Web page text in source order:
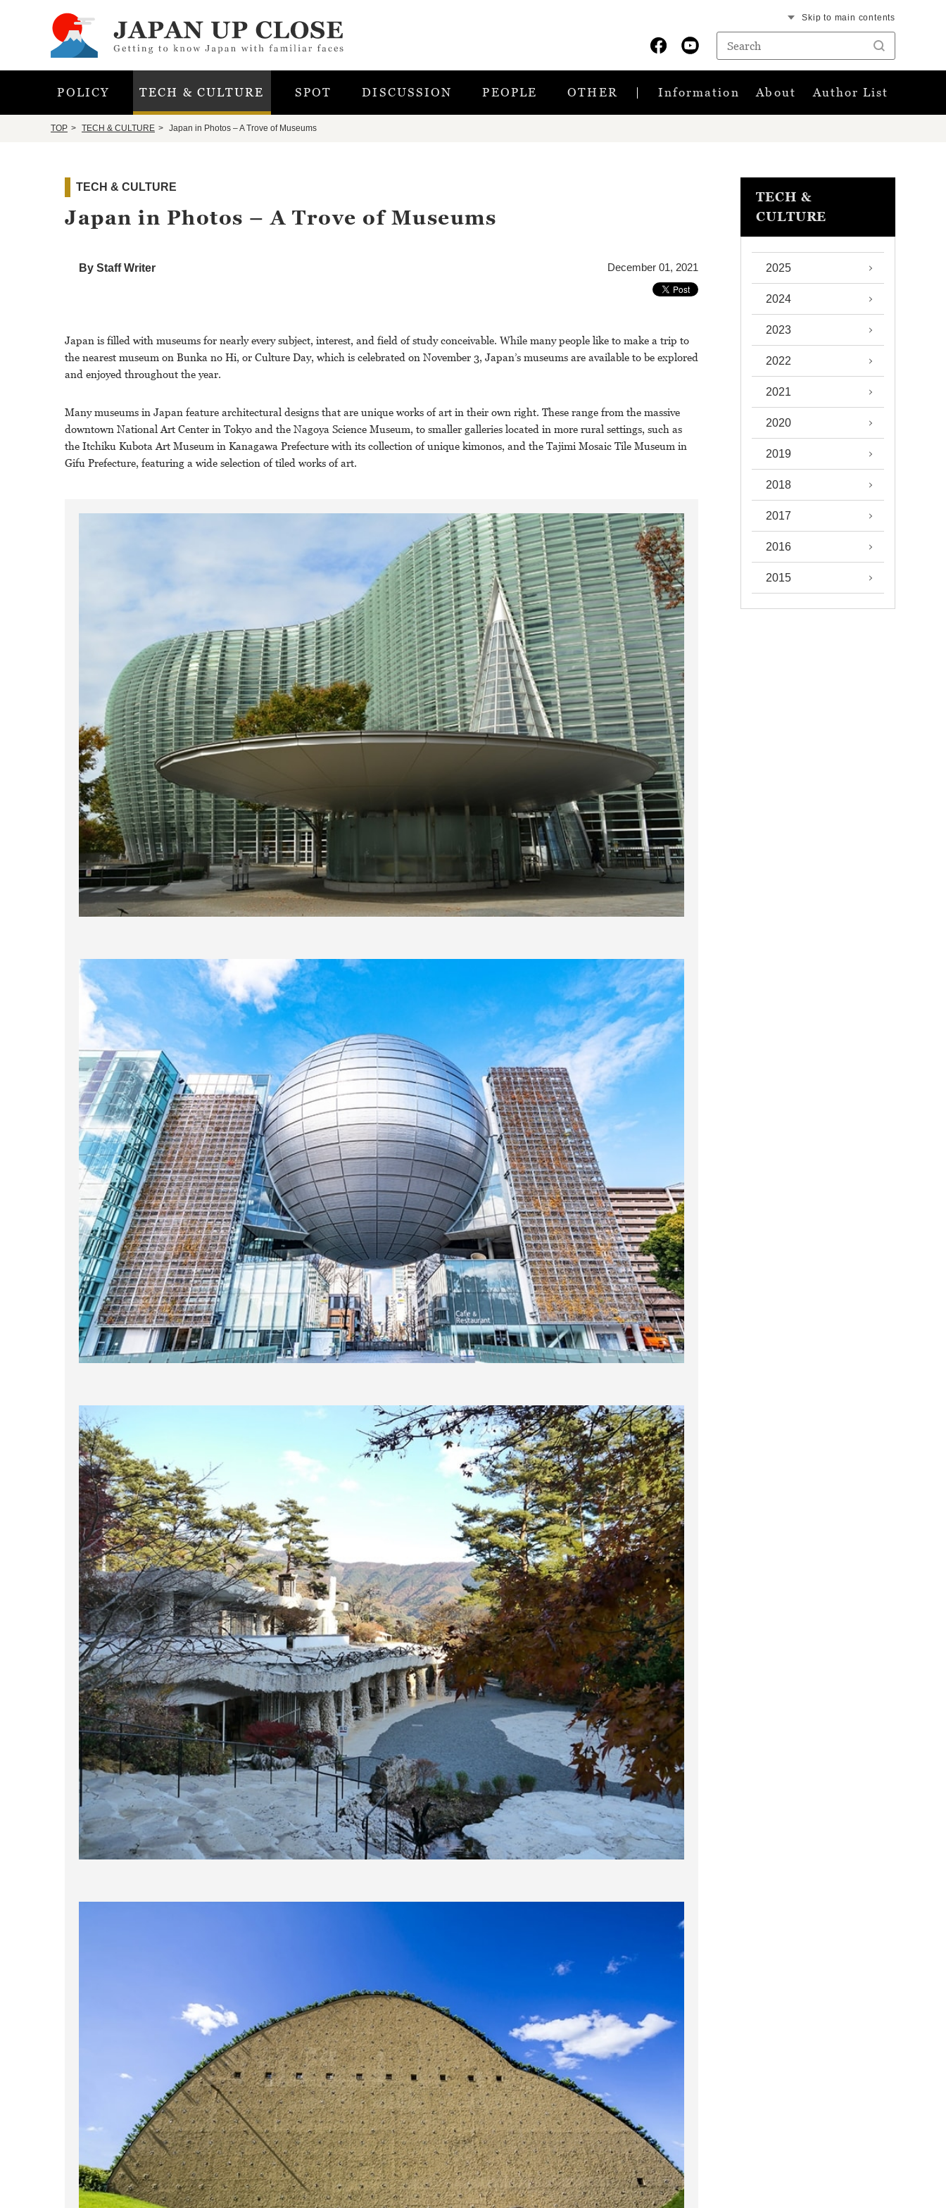
Skip to main contents
POLICY TECH & CULTURE SPOT DISCUSSION PEOPLE OTHER Information About Author List
TOP TECH & CULTURE Japan in Photos – A Trove of Museums
TECH & CULTURE
Japan in Photos – A Trove of Museums
By Staff Writer December 01, 2021
Japan is filled with museums for nearly every subject, interest, and field of study conceivable. While many people like to make a trip to
the nearest museum on Bunka no Hi, or Culture Day, which is celebrated on November 3, Japan’s museums are available to be explored
and enjoyed throughout the year.
Many museums in Japan feature architectural designs that are unique works of art in their own right. These range from the massive
downtown National Art Center in Tokyo and the Nagoya Science Museum, to smaller galleries located in more rural settings, such as
the Itchiku Kubota Art Museum in Kanagawa Prefecture with its collection of unique kimonos, and the Tajimi Mosaic Tile Museum in
Gifu Prefecture, featuring a wide selection of tiled works of art.
TECH &
CULTURE
2025
2024
2023
2022
2021
2020
2019
2018
2017
2016
2015